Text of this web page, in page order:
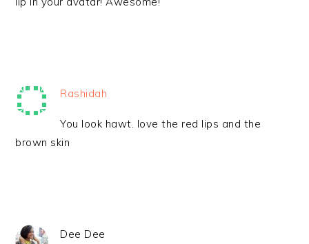
Rashidah
You look hawt. love the red lips and the
brown skin
Dee Dee